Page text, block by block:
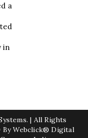
a
in
| All Rights
By Webclick® Digital